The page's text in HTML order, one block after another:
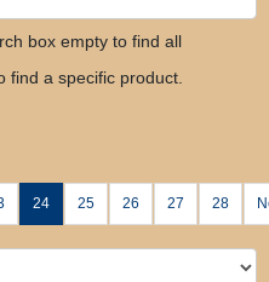
box empty to find all
find a specific product.
24 25 26 27 28